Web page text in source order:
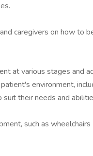
caregivers on how to
at various stages and
environment,
their needs and
such as